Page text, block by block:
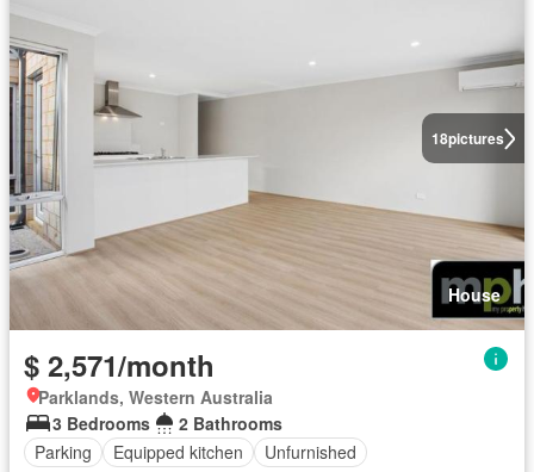
18pictures
House
$ 2,571/month
Parklands, Western Australia
3 Bedrooms
2 Bathrooms
Parking
Equipped kitchen Unfurnished